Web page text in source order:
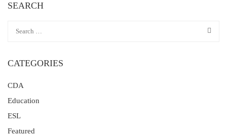
SEARCH
CATEGORIES
CDA
Education
ESL
Featured